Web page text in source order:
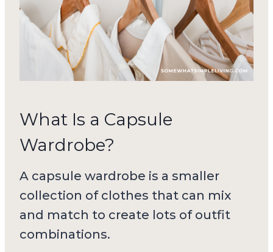
What Is a Capsule
Wardrobe?
A capsule wardrobe is a smaller
collection of clothes that can mix
and match to create lots of outfit
combinations.